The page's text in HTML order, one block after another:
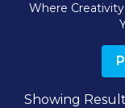
Where
Showing